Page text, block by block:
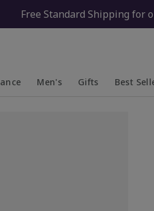
Free Standard Shipping for
Men's Gifts Best